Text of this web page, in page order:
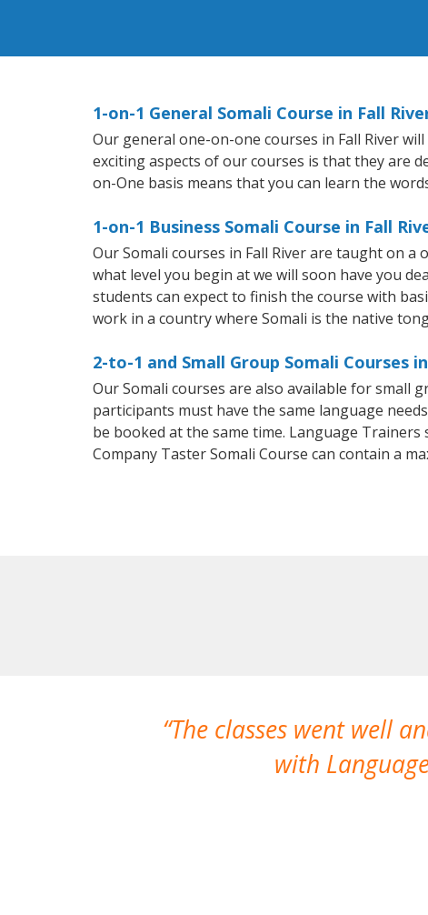
1-on-1 General Somali Course in Fall
Our general one-on-one courses in Fall River
exciting aspects of our courses is that they are
on-One basis means that you can learn the
1-on-1 Business Somali Course in Fall
Our Somali courses in Fall River are taught on
what level you begin at we will soon have you
students can expect to finish the course with
work in a country where Somali is the native
2-to-1 and Small Group Somali Courses
Our Somali courses are also available for small
participants must have the same language
be booked at the same time. Language
Company Taster Somali Course can contain a
The classes went well
with